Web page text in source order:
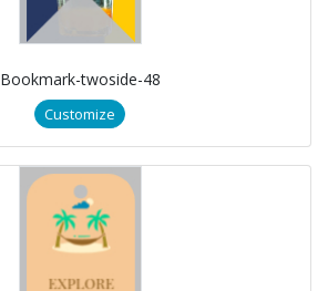
Bookmark-twoside-48
Customize